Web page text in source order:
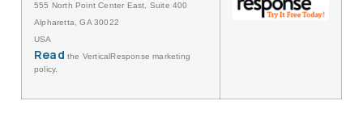
555 North Point Center East, Suite 400
Alpharetta, GA 30022
USA
Read the VerticalResponse marketing
policy.